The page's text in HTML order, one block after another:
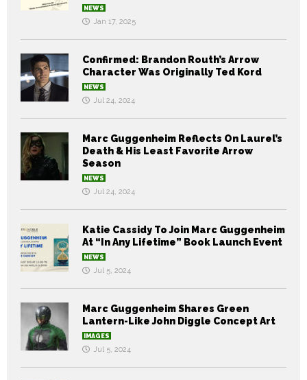
NEWS
Jan 17, 2025
Confirmed: Brandon Routh’s Arrow
Character Was Originally Ted Kord
NEWS
Jul 24, 2024
Marc Guggenheim Reflects On Laurel’s
Death & His Least Favorite Arrow
Season
NEWS
Jul 24, 2024
Katie Cassidy To Join Marc Guggenheim
At “In Any Lifetime” Book Launch Event
NEWS
Jul 5, 2024
Marc Guggenheim Shares Green
Lantern-Like John Diggle Concept Art
IMAGES
Jul 5, 2024